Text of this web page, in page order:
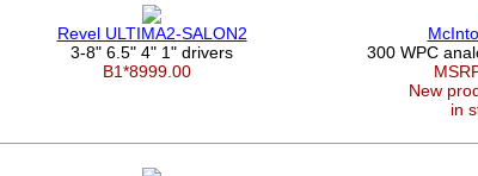
Revel ULTIMA2-SALON2
3-8" 6.5" 4" 1" drivers
B1*8999.00
300 WPC
New
in